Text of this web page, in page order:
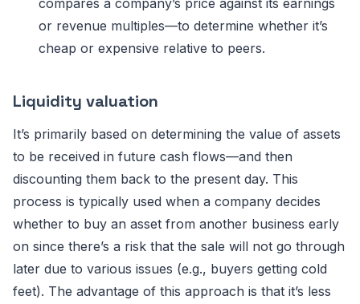
or revenue multiples—to determine whether it’s
cheap or expensive relative to peers.
Liquidity valuation
It’s primarily based on determining the value of assets
to be received in future cash flows—and then
discounting them back to the present day. This
process is typically used when a company decides
whether to buy an asset from another business early
on since there’s a risk that the sale will not go through
later due to various issues (e.g., buyers getting cold
feet). The advantage of this approach is that it’s less